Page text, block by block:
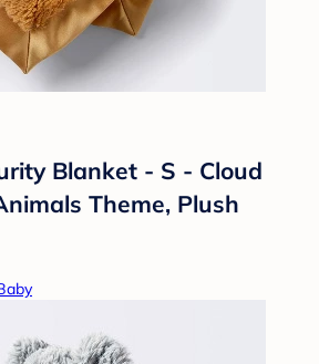
Blanket - S - Cloud
Theme, Plush